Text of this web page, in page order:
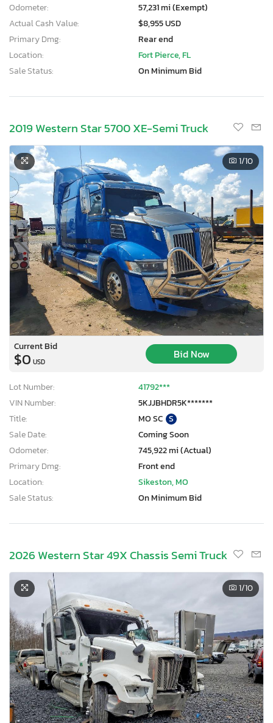
Odometer:
57,231 mi (Exempt)
Actual Cash Value:
$8,955 USD
Primary Dmg:
Rear end
Location:
Fort Pierce, FL
Sale Status:
On Minimum Bid
2019 Western Star 5700 XE-Semi Truck
1/10
Current Bid
$0 USD
Bid Now
Lot Number:
41792***
VIN Number:
5KJJBHDR5K*******
Title:
MO SC S
Sale Date:
Coming Soon
Odometer:
745,922 mi (Actual)
Primary Dmg:
Front end
Location:
Sikeston, MO
Sale Status:
On Minimum Bid
2026 Western Star 49X Chassis Semi Truck
1/10